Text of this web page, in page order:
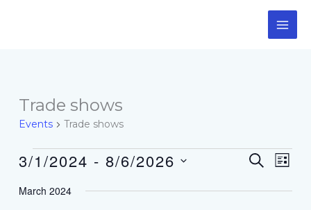
Trade shows
Events Trade shows
Events
Events
Search
SEARCH
Event
Views
LIST
3/1/2024 - 8/6/2026
date.
March 2024